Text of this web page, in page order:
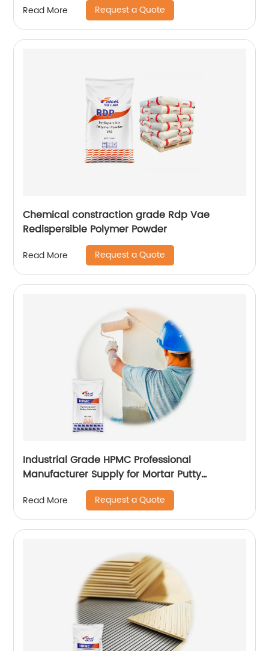
Read More Request a Quote
Chemical constraction grade Rdp Vae
Redispersible Polymer Powder
Read More Request a Quote
Industrial Grade HPMC Professional
Manufacturer Supply for Mortar Putty
Adhesive for Paint
Read More Request a Quote